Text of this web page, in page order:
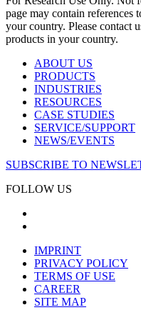
page may contain references
your country. Please contact
products in your country.
ABOUT US
PRODUCTS
INDUSTRIES
RESOURCES
CASE STUDIES
SERVICE/SUPPORT
NEWS/EVENTS
SUBSCRIBE TO
FOLLOW US
IMPRINT
PRIVACY POLICY
TERMS OF USE
CAREER
SITE MAP